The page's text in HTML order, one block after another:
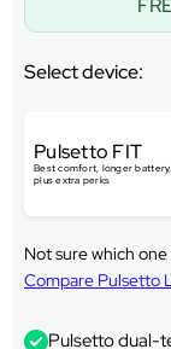
Select device:
Pulsetto FIT
Best comfort, longer battery,
plus extra perks
Not sure which
Compare Pulsetto
Pulsetto dual-